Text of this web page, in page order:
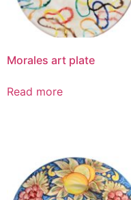
Morales art plate
Read more